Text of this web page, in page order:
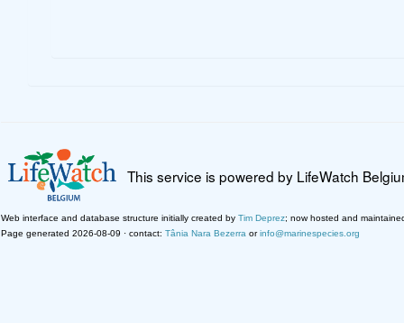
This service is powered by LifeWatch
Web interface and database structure initially created by Tim Deprez; now hosted and
Page generated 2026-08-09 · contact: Tânia Nara Bezerra orinfo@marinespecies.org